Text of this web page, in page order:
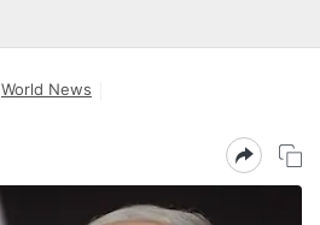
World News